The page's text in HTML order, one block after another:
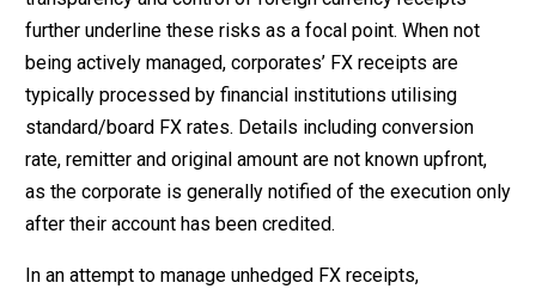
further underline these risks as a focal point. When not
being actively managed, corporates’ FX receipts are
typically processed by financial institutions utilising
standard/board FX rates. Details including conversion
rate, remitter and original amount are not known upfront,
as the corporate is generally notified of the execution only
after their account has been credited.
In an attempt to manage unhedged FX receipts,